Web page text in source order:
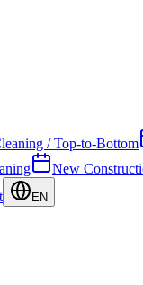
/ Top-to-Bottom
New
EN